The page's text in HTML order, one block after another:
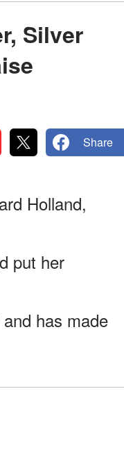
Silver
Share
Holland,
put her
has made